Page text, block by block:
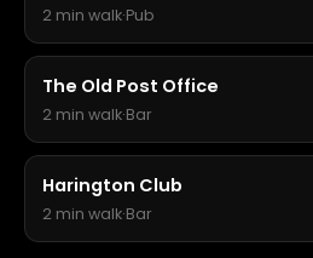
2 min walk·Pub
The Old Post Office
2 min walk·Bar
Harington Club
2 min walk·Bar